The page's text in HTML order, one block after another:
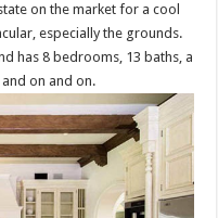
on the market for a cool
especially the grounds.
has 8 bedrooms, 13 baths, a
on and on.